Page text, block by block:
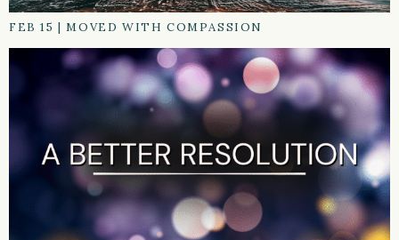
FEB 15 |MOVED WITH COMPASSION